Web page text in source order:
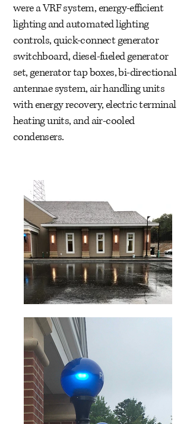
were a VRF system, energy-efficient
lighting and automated lighting
controls, quick-connect generator
switchboard, diesel-fueled generator
set, generator tap boxes, bi-directional
antennae system, air handling units
with energy recovery, electric terminal
heating units, and air-cooled
condensers.